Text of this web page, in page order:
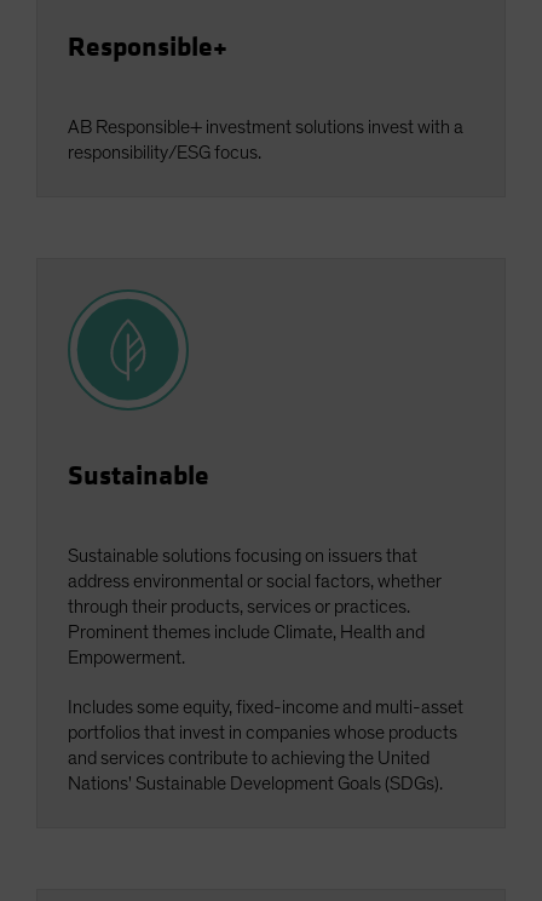
Responsible+
AB Responsible+ investment solutions invest with a
responsibility/ESG focus.
Sustainable
Sustainable solutions focusing on issuers that
address environmental or social factors, whether
through their products, services or practices.
Prominent themes include Climate, Health and
Empowerment.
Includes some equity, fixed-income and multi-asset
portfolios that invest in companies whose products
and services contribute to achieving the United
Nations' Sustainable Development Goals (SDGs).